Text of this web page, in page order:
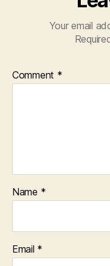
Your email
Comment *
Name *
Email *